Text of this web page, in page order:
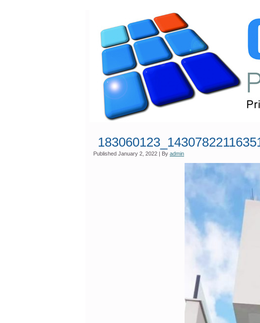
Published January 2, 2022 | By admin